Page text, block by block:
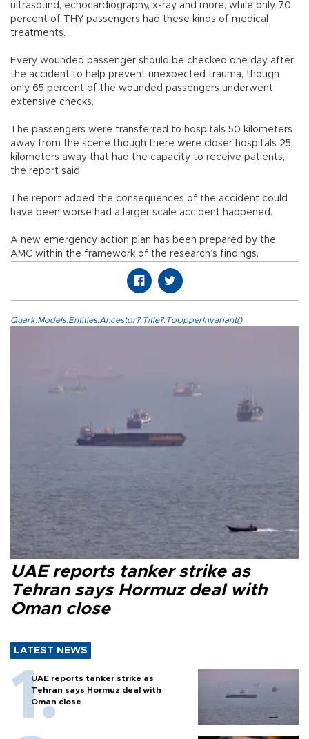
ultrasound, echocardiography, x-ray and more, while only 70
percent of THY passengers had these kinds of medical
treatments.
Every wounded passenger should be checked one day after
the accident to help prevent unexpected trauma, though
only 65 percent of the wounded passengers underwent
extensive checks.
The passengers were transferred to hospitals 50 kilometers
away from the scene though there were closer hospitals 25
kilometers away that had the capacity to receive patients,
the report said.
The report added the consequences of the accident could
have been worse had a larger scale accident happened.
A new emergency action plan has been prepared by the
AMC within the framework of the research’s findings.
Quark.Models.Entities.Ancestor?.Title?.ToUpperInvariant()
UAE reports tanker strike as
Tehran says Hormuz deal with
Oman close
LATEST NEWS
UAE reports tanker strike as
Tehran says Hormuz deal with
Oman close